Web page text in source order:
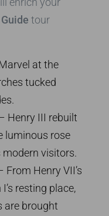
tour
at the
tucked
Henry III rebuilt
luminous rose
visitors.
From Henry VII’s
resting place,
are brought